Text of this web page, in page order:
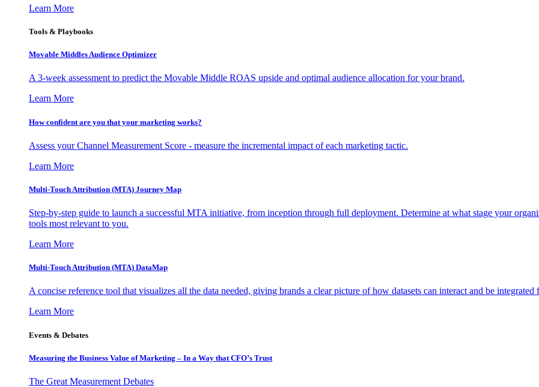
Learn More
Tools & Playbooks
Movable Middles Audience Optimizer
A 3-week assessment to predict the Movable Middle ROAS upside and optimal audience allocation for your brand.
Learn More
How confident are you that your marketing works?
Assess your Channel Measurement Score - measure the incremental impact of each marketing tactic.
Learn More
Multi-Touch Attribution (MTA) Journey Map
Step-by-step guide to launch a successful MTA initiative, from inception through full deployment. Determine at what stage your
tools most relevant to you.
Learn More
Multi-Touch Attribution (MTA) DataMap
A concise reference tool that visualizes all the data needed, giving brands a clear picture of how datasets can interact and be
Learn More
Events & Debates
Measuring the Business Value of Marketing – In a Way that CFO’s Trust
The Great Measurement Debates